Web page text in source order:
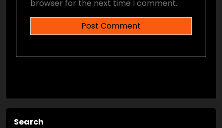
browser for the next time I comment.
Search